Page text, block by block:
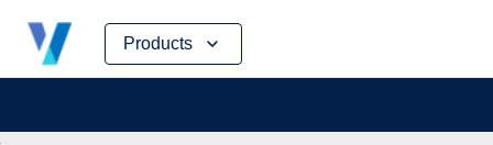
Products
Skip
content